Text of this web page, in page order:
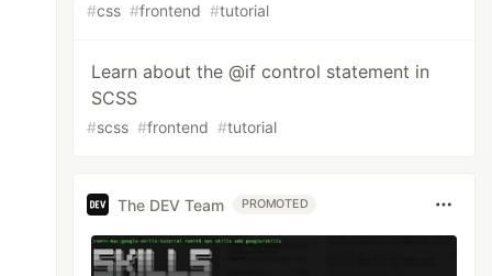
#css #frontend #tutorial
Learn about the @if control statement in
SCSS
#scss #frontend #tutorial
The DEV Team PROMOTED